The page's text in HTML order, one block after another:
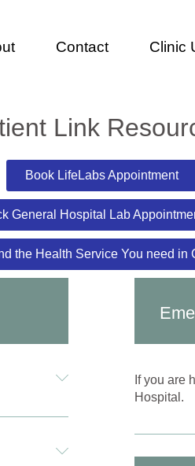
Contact Clinic
Link
Book LifeLabs Appointment
General Hospital Lab
the Health Service You need in
If you are
Hospital.